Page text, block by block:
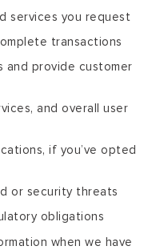
services you request
transactions
and provide customer
and overall user
if you’ve opted
or security threats
obligations
when we have